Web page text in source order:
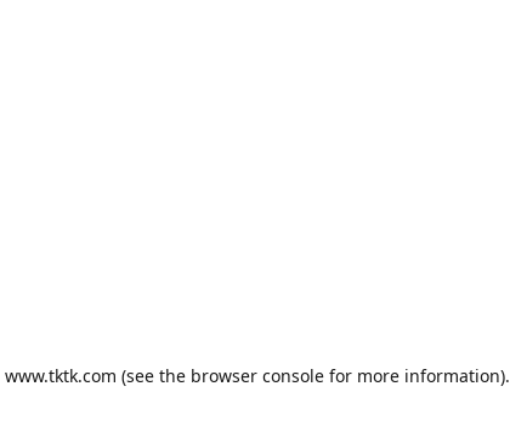
www.tktk.com (see the browser console for more information).